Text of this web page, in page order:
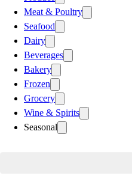
Meat & Poultry
Seafood
Dairy
Beverages
Bakery
Frozen
Grocery
Wine & Spirits
Seasonal